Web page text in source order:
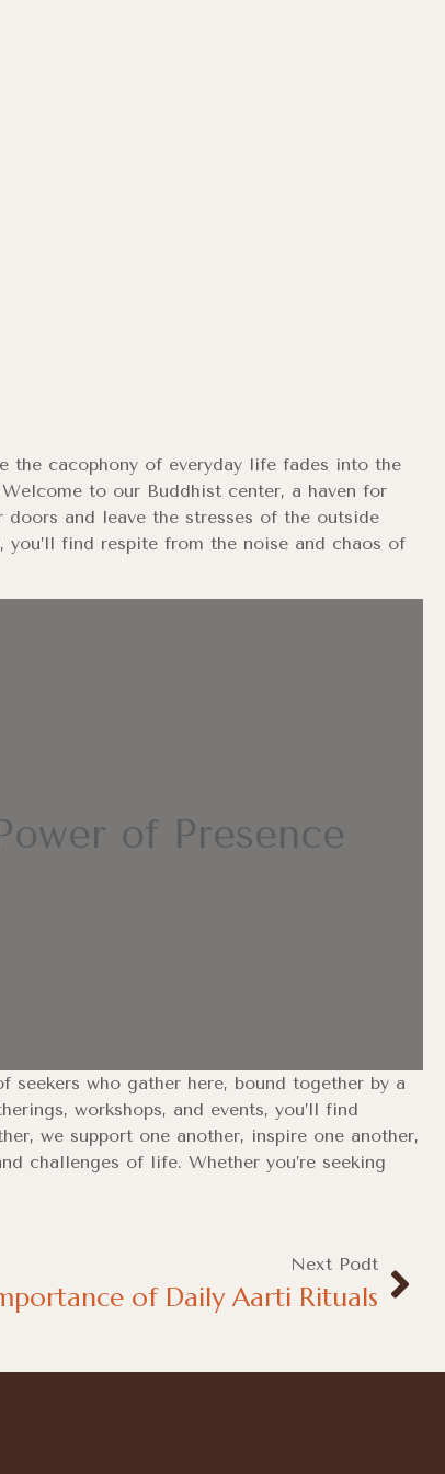
the cacophony of everyday life fades into the
to our Buddhist center, a haven for
and leave the stresses of the outside
find respite from the noise and chaos of
of Presence
who gather here, bound together by a
workshops, and events, you’ll find
we support one another, inspire one another,
challenges of life. Whether you’re seeking
Next Podt
of Daily Aarti Rituals